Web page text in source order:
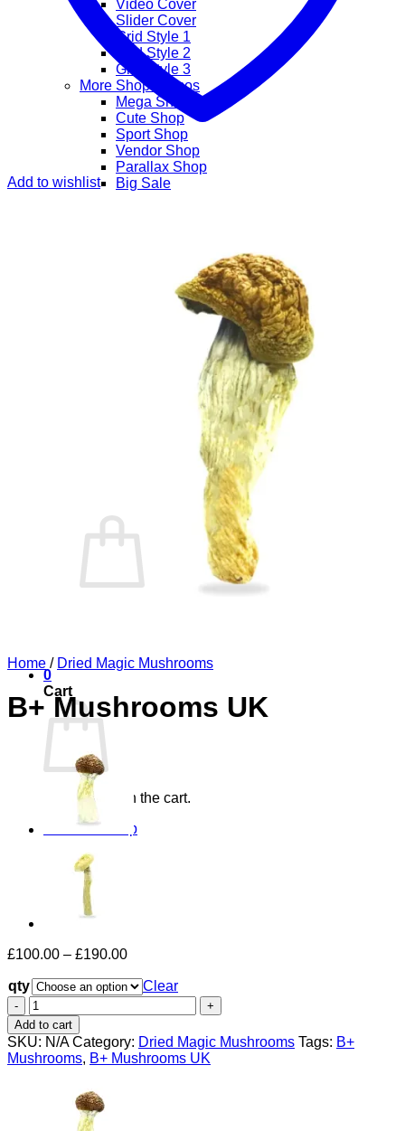
Video Cover
Slider Cover
Grid Style 1
Grid Style 2
Grid Style 3
More Shop Demos
Mega Shop
Cute Shop
Sport Shop
Vendor Shop
Parallax Shop
Big Sale
0
Cart
No products in the cart.
Return to shop
Add to wishlist
Home / Dried Magic Mushrooms
B+ Mushrooms UK
£100.00 – £190.00Price
£100.00
through
£190.00
qty
Clear
B+
Mushrooms
UK
quantity
Add to cart
SKU: N/A Category: Dried Magic Mushrooms Tags: B+
Mushrooms, B+ Mushrooms UK